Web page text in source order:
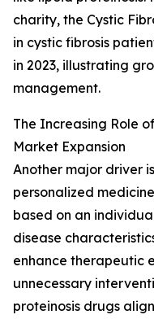
charity, the Cystic
in cystic fibrosis
in 2023, illustrating
management.
The Increasing Role
Market Expansion
Another major driver
personalized
based on an
disease
enhance therapeutic
unnecessary
proteinosis drugs